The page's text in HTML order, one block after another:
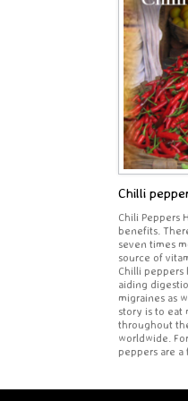
Chilli
Chili Peppers
benefits.
seven times
source of
Chilli peppers
aiding
migraines as
story is to eat
throughout
worldwide.
peppers are